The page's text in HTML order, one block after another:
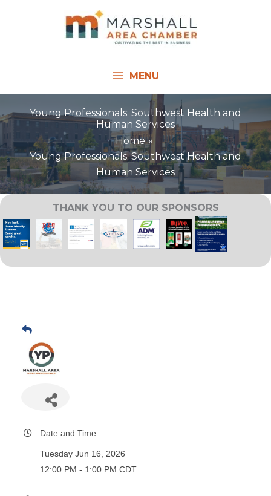
MENU
Young Professionals: Southwest Health and
Human Services
Home
Young Professionals: Southwest Health and
Human Services
THANK YOU TO OUR SPONSORS
Date and Time
Tuesday Jun 16, 2026
12:00 PM - 1:00 PM CDT